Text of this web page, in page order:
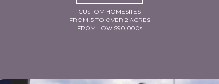
CUSTOM HOMESITES
FROM .5 TO OVER 2 ACRES
FROM LOW $90,000s